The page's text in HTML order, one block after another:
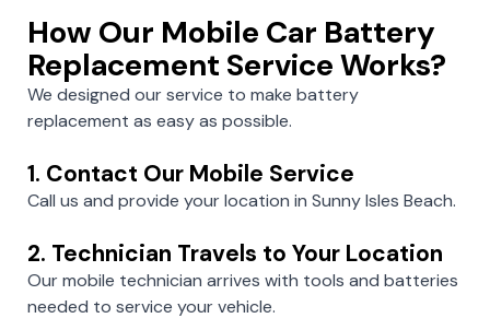
How Our Mobile Car Battery
Replacement Service Works?
We designed our service to make battery
replacement as easy as possible.
1. Contact Our Mobile Service
Call us and provide your location in Sunny Isles Beach.
2. Technician Travels to Your Location
Our mobile technician arrives with tools and batteries
needed to service your vehicle.